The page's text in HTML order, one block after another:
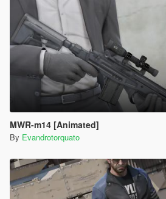
MWR-m14 [Animated]
By Evandrotorquato